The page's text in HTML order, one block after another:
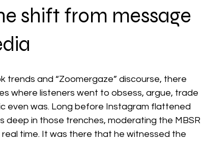
shift from message
trends and “Zoomergaze” discourse, there
where listeners went to obsess, argue, trade
even was. Long before Instagram flattened
deep in those trenches, moderating the MBSR
time. It was there that he witnessed the